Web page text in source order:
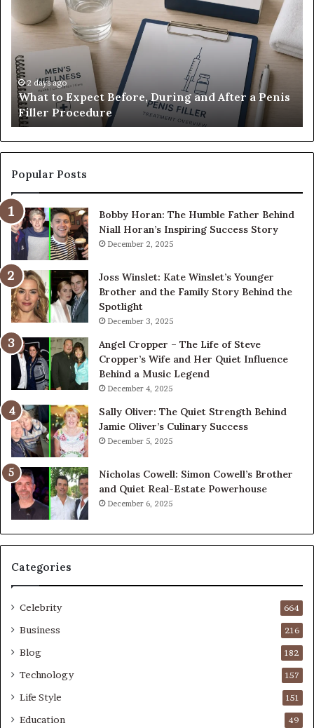
Before,
After
Penis
Filler
Procedure
2 days ago
What to Expect Before, During and After a Penis
Filler Procedure
7
Popular Posts
Bobby Horan: The Humble Father Behind
Niall Horan’s Inspiring Success Story
December 2, 2025
Joss Winslet: Kate Winslet’s Younger
Brother and the Family Story Behind the
Spotlight
December 3, 2025
Angel Cropper – The Life of Steve
Cropper’s Wife and Her Quiet Influence
Behind a Music Legend
December 4, 2025
Sally Oliver: The Quiet Strength Behind
Jamie Oliver’s Culinary Success
December 5, 2025
Nicholas Cowell: Simon Cowell’s Brother
and Quiet Real-Estate Powerhouse
December 6, 2025
Categories
Celebrity 664
Business 216
Blog 182
Technology 157
Life Style 151
Education 49